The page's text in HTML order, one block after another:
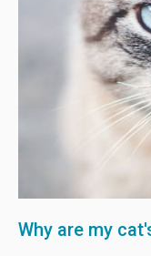
Why are my